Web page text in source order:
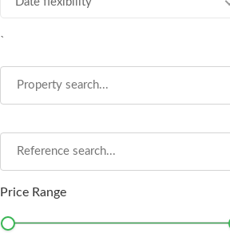
`
Price Range